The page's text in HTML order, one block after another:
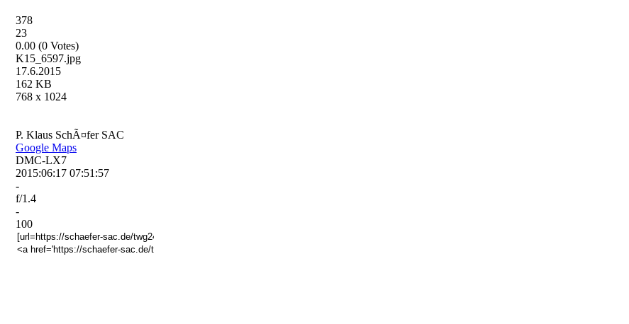
378
23
0.00 (0 Votes)
K15_6597.jpg
17.6.2015
162 KB
768 x 1024
P. Klaus SchÃ¤fer SAC
Google Maps
DMC-LX7
2015:06:17 07:51:57
-
f/1.4
-
100